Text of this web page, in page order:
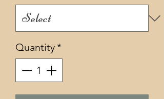
Quantity *